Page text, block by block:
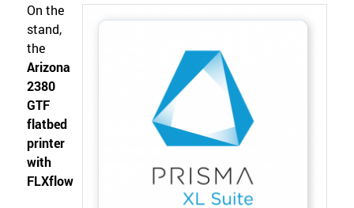
On the
stand,
the
Arizona
2380
GTF
flatbed
printer
with
FLXflow